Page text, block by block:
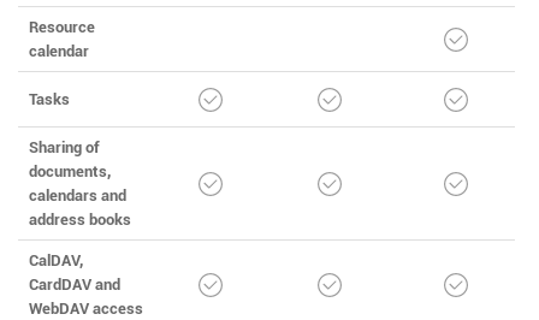
Resource
calendar
Tasks
Sharing of
documents,
calendars and
address books
CalDAV,
CardDAV and
WebDAV access